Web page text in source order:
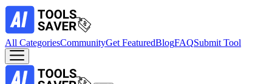
All CategoriesCommunityGet FeaturedBlogFAQSubmit Tool